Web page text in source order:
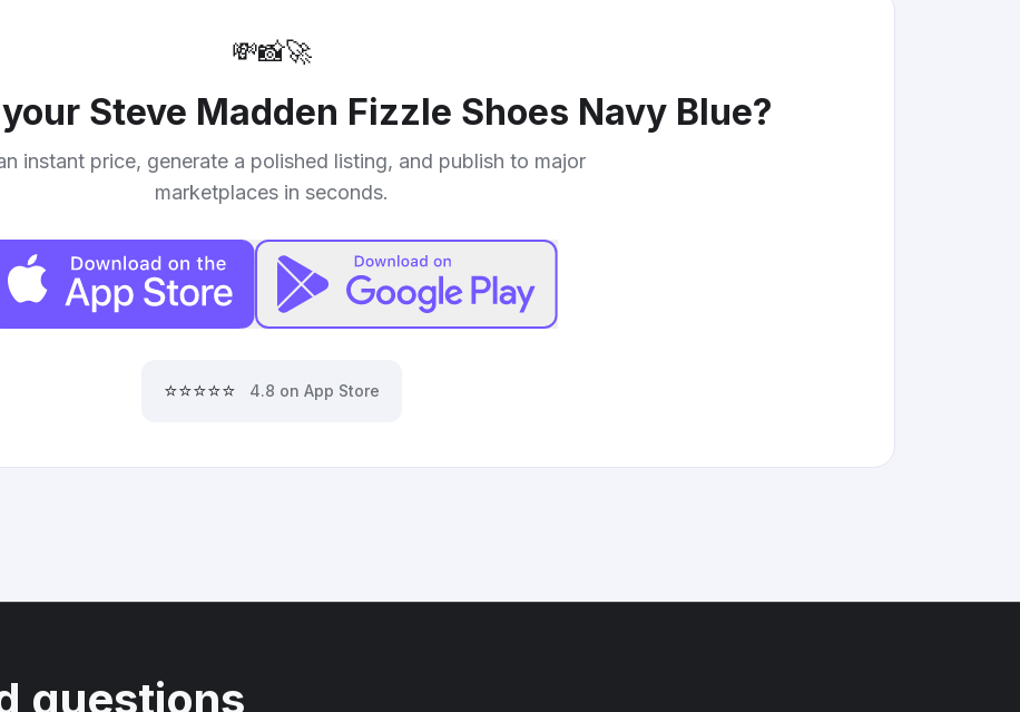
💸📸🚀
Steve Madden Fizzle Shoes Navy Blue?
instant price, generate a polished listing, and publish to major
marketplaces in seconds.
⭐⭐⭐⭐⭐ 4.8 on App Store
questions